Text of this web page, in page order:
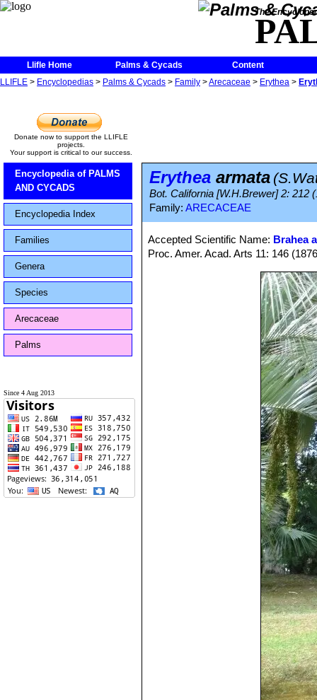
The
Llifle Home Palms & Cycads
Content
LLIFLE > Encyclopedias > Palms & Cycads > Family >Arecaceae > Erythea >
Donate now to support the LLIFLE
projects.
Your support is critical to our success.
Encyclopedia of PALMS
AND CYCADS
Encyclopedia Index
Families
Genera
Species
Arecaceae
Palms
Since 4 Aug 2013
Erythea armata
Bot. California [W.H.Brewer] 2: 212
Family: ARECACEAE
Accepted Scientific Name: Brahea
Proc. Amer. Acad. Arts 11: 146